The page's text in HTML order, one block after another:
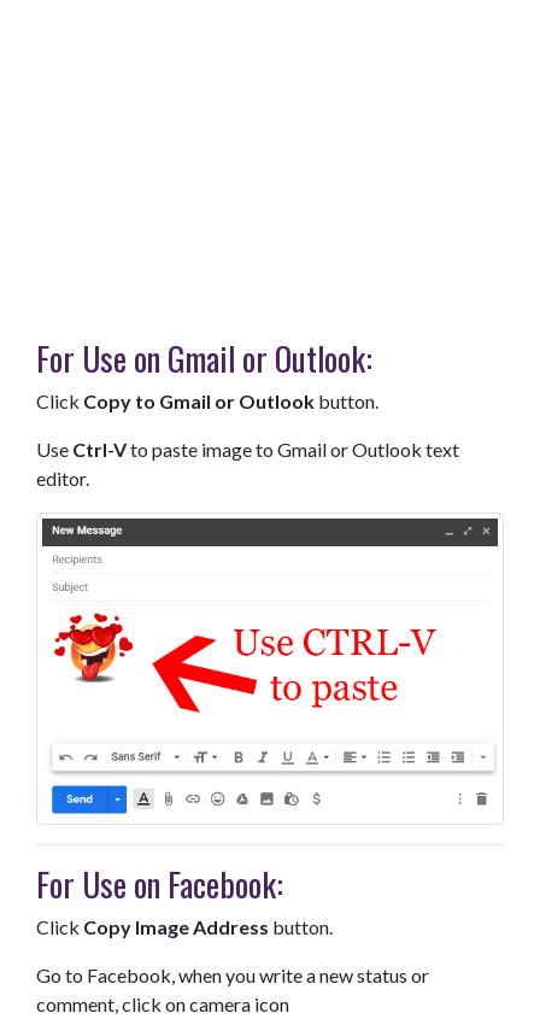
For Use on Gmail or Outlook:
Click Copy to Gmail or Outlook button.
Use Ctrl-Vto paste image to Gmail or Outlook text
editor.
For Use on Facebook:
Click Copy Image Address button.
Go to Facebook, when you write a new status or
comment, click on camera icon